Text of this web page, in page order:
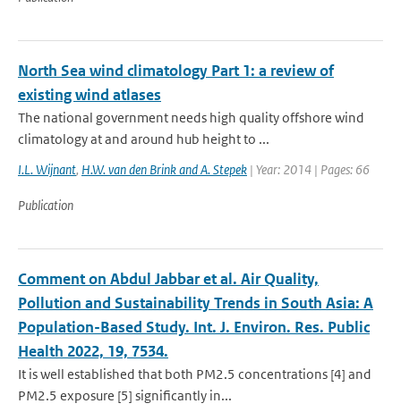
North Sea wind climatology Part 1: a review of
existing wind atlases
The national government needs high quality offshore wind
climatology at and around hub height to ...
I.L. Wijnant, H.W. van den Brink and A. Stepek | Year: 2014 | Pages: 66
Publication
Comment on Abdul Jabbar et al. Air Quality,
Pollution and Sustainability Trends in South Asia: A
Population-Based Study. Int. J. Environ. Res. Public
Health 2022, 19, 7534.
It is well established that both PM2.5 concentrations [4] and
PM2.5 exposure [5] significantly in...